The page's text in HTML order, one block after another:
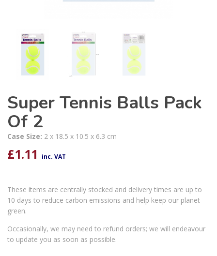
Super Tennis Balls Pack
Of 2
Case Size: 2 x 18.5 x 10.5 x 6.3 cm
£1.11 inc. VAT
These items are centrally stocked and delivery times are up to
10 days to reduce carbon emissions and help keep our planet
green.
Occasionally, we may need to refund orders; we will endeavour
to update you as soon as possible.